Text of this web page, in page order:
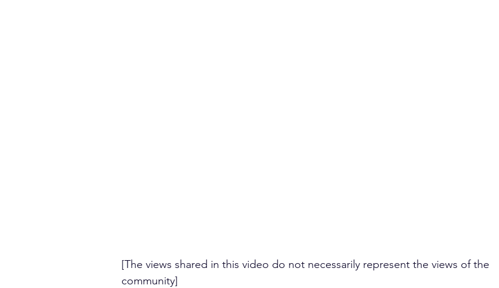
[The views shared in this video do not necessarily represent the views of the
community]